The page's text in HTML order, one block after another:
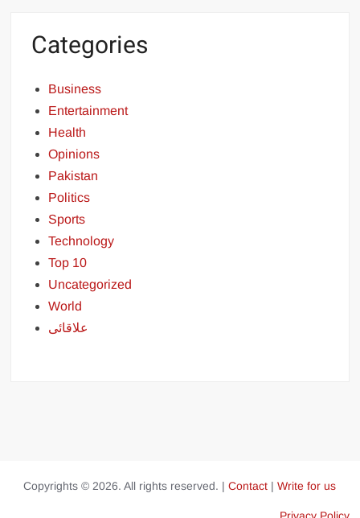
Categories
Business
Entertainment
Health
Opinions
Pakistan
Politics
Sports
Technology
Top 10
Uncategorized
World
علاقائی
Copyrights © 2026. All rights reserved. |Contact |Write for us
Privacy Policy